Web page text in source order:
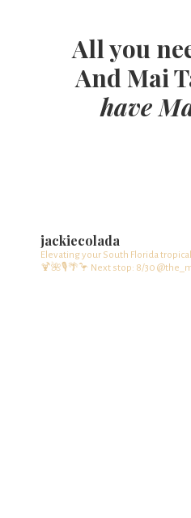
All you
And Mai
have
jackiecolada
Elevating your South Florida
🍹🌺🎙️🌴🦩 Next stop: 8/30